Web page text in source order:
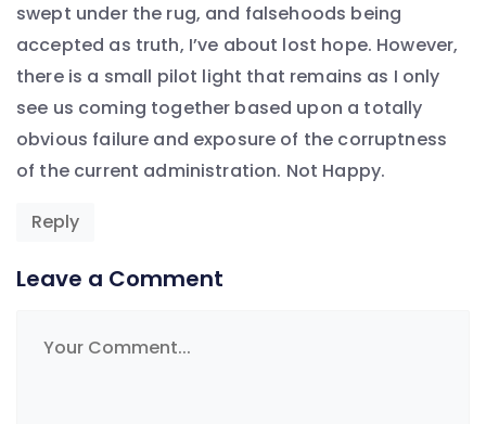
swept under the rug, and falsehoods being
accepted as truth, I’ve about lost hope. However,
there is a small pilot light that remains as I only
see us coming together based upon a totally
obvious failure and exposure of the corruptness
of the current administration. Not Happy.
Reply
Leave a Comment